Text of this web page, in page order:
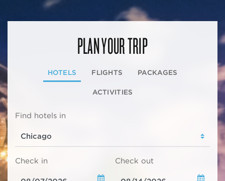
PLAN YOUR TRIP
HOTELS FLIGHTS PACKAGES
ACTIVITIES
Find hotels in
Check in Check out